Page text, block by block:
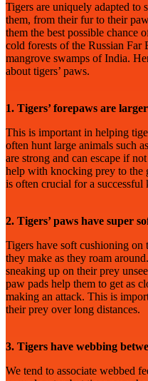
Tigers are uniquely adapted to
them, from their fur to their
them the best possible chance
cold forests of the Russian Far
mangrove swamps of India.
about tigers’ paws.
1. Tigers’ forepaws are
This is important in helping
often hunt large animals such
are strong and can escape if
help with knocking prey to
is often crucial for a successful
2. Tigers’ paws have super
Tigers have soft cushioning on
they make as they roam
sneaking up on their prey
paw pads help them to get as
making an attack. This is
their prey over long distances.
3. Tigers have webbing
We tend to associate webbed